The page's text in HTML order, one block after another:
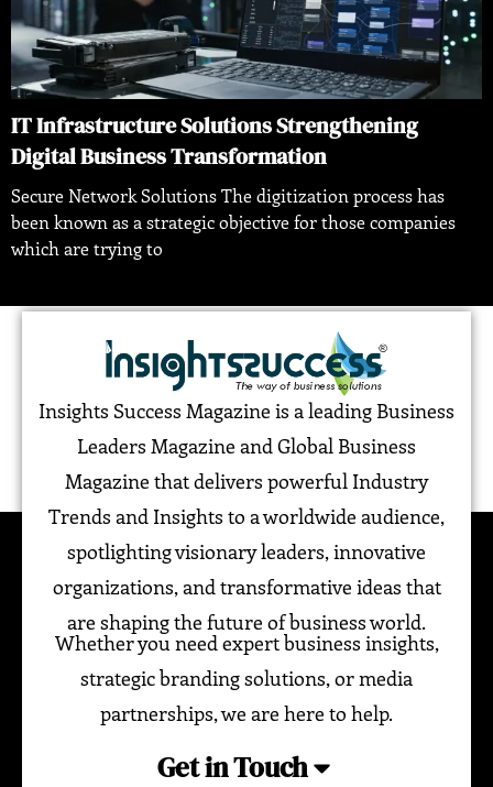
IT Infrastructure Solutions Strengthening
Digital Business Transformation
Secure Network Solutions The digitization process has
been known as a strategic objective for those companies
which are trying to
Insights Success Magazine is a leading Business
Leaders Magazine and Global Business
Magazine that delivers powerful Industry
Trends and Insights to a worldwide audience,
spotlighting visionary leaders, innovative
organizations, and transformative ideas that
are shaping the future of business world.
Whether you need expert business insights,
strategic branding solutions, or media
partnerships, we are here to help.
Get in Touch